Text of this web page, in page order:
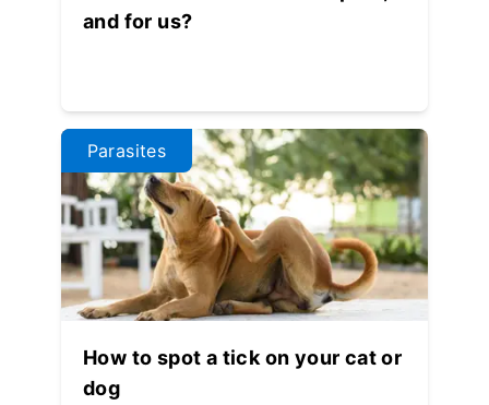
and for us?
Parasites
How to spot a tick on your cat or
dog